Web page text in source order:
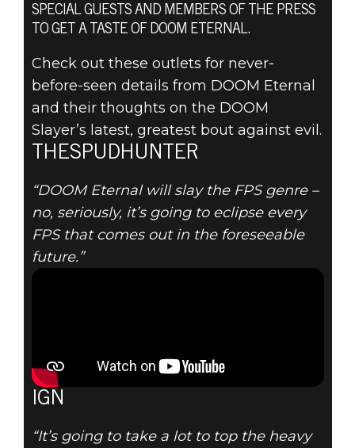
DOOM® Eternal
2020年1月21日
NEW DOOM
ETERNAL
GAMEPLAY
SPECIAL GUESTS AND MEMBERS OF THE PRESS
TO GET A TASTE OF DOOM ETERNAL.
Check out these outlets for never-
before-seen details from DOOM Eternal
and their thoughts on the DOOM
Slayer’s latest, greatest bout against evil.
THESPUDHUNTER
“DOOM Eternal will slay the FPS genre –
no, seriously, it’s going to eclipse every
FPS that comes out in the foreseeable
future.”
IGN
“It’s going to take a lot to top the heavy